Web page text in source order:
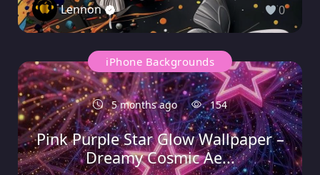
Lennon 0
iPhone Backgrounds
5 months ago 154
Pink Purple Star Glow Wallpaper –
Dreamy Cosmic Ae...